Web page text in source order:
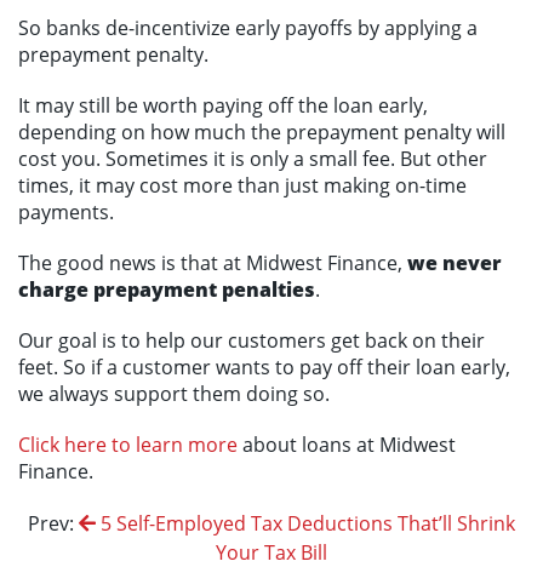
So banks de-incentivize early payoffs by applying a
prepayment penalty.
It may still be worth paying off the loan early,
depending on how much the prepayment penalty will
cost you. Sometimes it is only a small fee. But other
times, it may cost more than just making on-time
payments.
The good news is that at Midwest Finance, we never
charge prepayment penalties.
Our goal is to help our customers get back on their
feet. So if a customer wants to pay off their loan early,
we always support them doing so.
Click here to learn moreabout loans at Midwest
Finance.
Prev:
5 Self-Employed Tax Deductions That’ll Shrink
Your Tax Bill